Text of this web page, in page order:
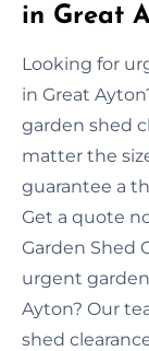
in Great
Looking for
in Great
garden shed
matter the
guarantee a
Get a quote
Garden Shed
urgent
Ayton? Our
shed